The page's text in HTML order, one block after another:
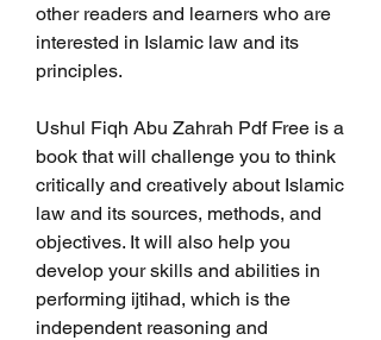
other readers and learners who are
interested in Islamic law and its
principles.
Ushul Fiqh Abu Zahrah Pdf Free is a
book that will challenge you to think
critically and creatively about Islamic
law and its sources, methods, and
objectives. It will also help you
develop your skills and abilities in
performing ijtihad, which is the
independent reasoning and